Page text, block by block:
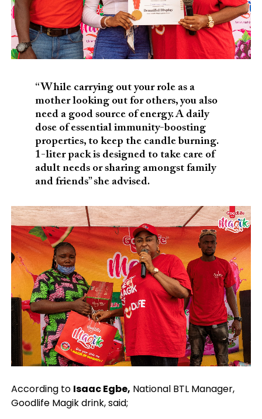
“While carrying out your role as a
mother looking out for others, you also
need a good source of energy. A daily
dose of essential immunity-boosting
properties, to keep the candle burning.
1-liter pack is designed to take care of
adult needs or sharing amongst family
and friends” she advised.
According to Isaac Egbe, National BTL Manager,
Goodlife Magik drink, said;